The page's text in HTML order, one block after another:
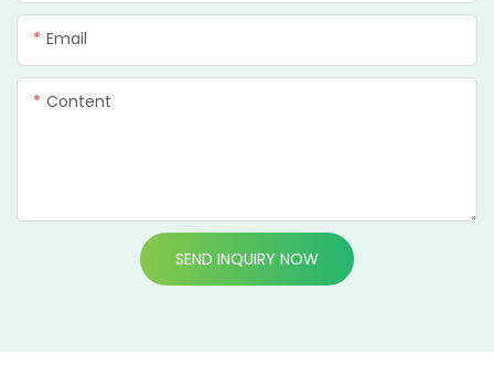
Email
Content
SEND INQUIRY NOW